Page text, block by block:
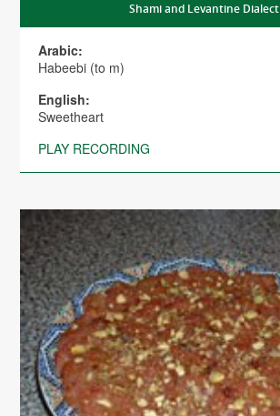
Shami and Levantine Dialect
Arabic:
Habeebi (to m)
English:
Sweetheart
PLAY RECORDING